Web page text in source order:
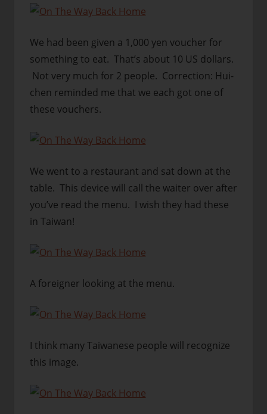
We had been given a 1,000 yen voucher for
something to eat. That’s about 10 US dollars.
Not very much for 2 people. Correction: Hui-
chen reminded me that we each got one of
these vouchers.
We went to a restaurant and sat down at the
table. This device will call the waiter over after
you’ve read the menu. I wish they had these
in Taiwan!
A foreigner looking at the menu.
I think many Taiwanese people will recognize
this image.